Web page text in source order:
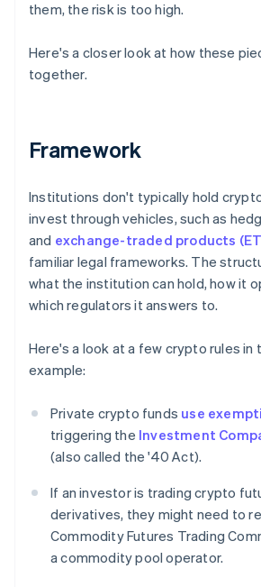
them, the risk is too high.
Here's a closer look at how these
together.
Framework
Institutions don't typically hold
invest through vehicles, such as
and exchange-traded products
familiar legal frameworks. The
what the institution can hold, how it
which regulators it answers to.
Here's a look at a few crypto rules in
example:
Private crypto funds use
triggering the Investment
(also called the '40 Act).
If an investor is trading crypto
derivatives, they might need to
Commodity Futures Trading
a commodity pool operator.